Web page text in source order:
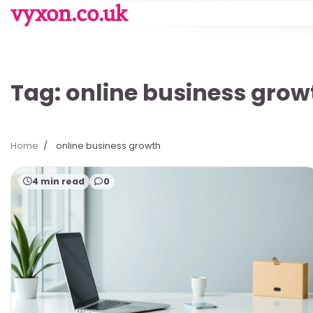
Skipvyxon.co.uk
Tag: online business
Home online business growth
4 min read 0